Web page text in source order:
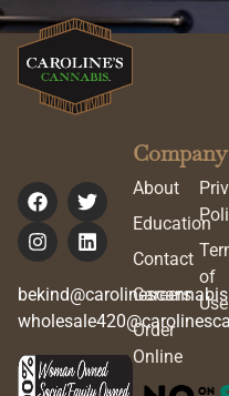
Company
About
Education
Contact
Careers
Order
Online
of
Use